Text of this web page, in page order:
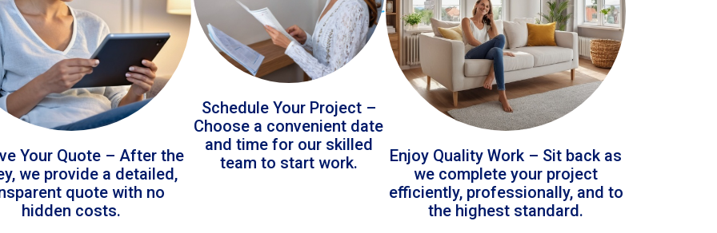
Your Quote – After the
we provide a detailed,
quote with no
hidden costs.
Schedule Your Project –
Choose a convenient date
and time for our skilled
team to start work.
Enjoy Quality Work – Sit back as
we complete your project
efficiently, professionally, and to
the highest standard.